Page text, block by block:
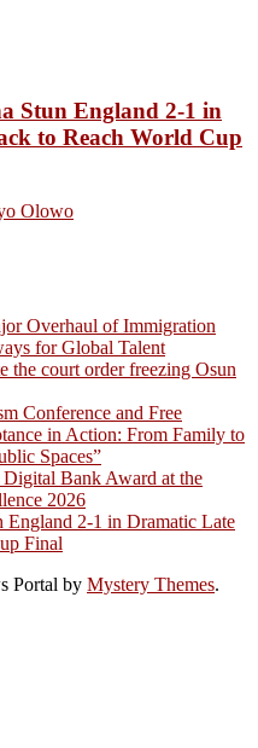
Stun England 2-1 in
to Reach World Cup
Olowo
Overhaul of Immigration
for Global Talent
the court order freezing Osun
Conference and Free
in Action: From Family to
Spaces”
Bank Award at the
2026
2-1 in Dramatic Late
Final
Portal by Mystery Themes.